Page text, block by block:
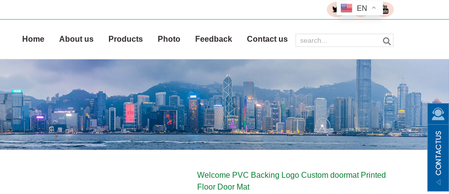
Home About us Products Photo Feedback Contact us
Welcome PVC Backing Logo Custom doormat Printed
Floor Door Mat
EN